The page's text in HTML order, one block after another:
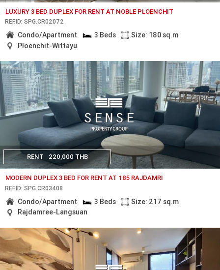
LUXURY 3 BED DUPLEX FOR RENT AT NOBLE PLOENCHIT
REF.ID: SPG.CR02072
Condo/Apartment 3 Beds
Size: 180 sq.m
Ploenchit-Wittayu
RENT 220,000 THB
MODERN DUPLEX 3 BED FOR RENT AT 185 RAJDAMRI
REF.ID: SPG.CR03408
Condo/Apartment 3 Beds
Size: 217 sq.m
Rajdamree-Langsuan